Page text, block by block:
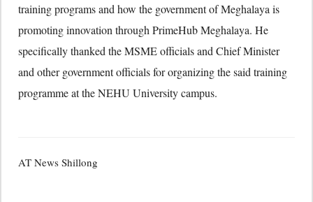
training programs and how the government of Meghalaya is
promoting innovation through PrimeHub Meghalaya. He
specifically thanked the MSME officials and Chief Minister
and other government officials for organizing the said training
programme at the NEHU University campus.
AT News Shillong